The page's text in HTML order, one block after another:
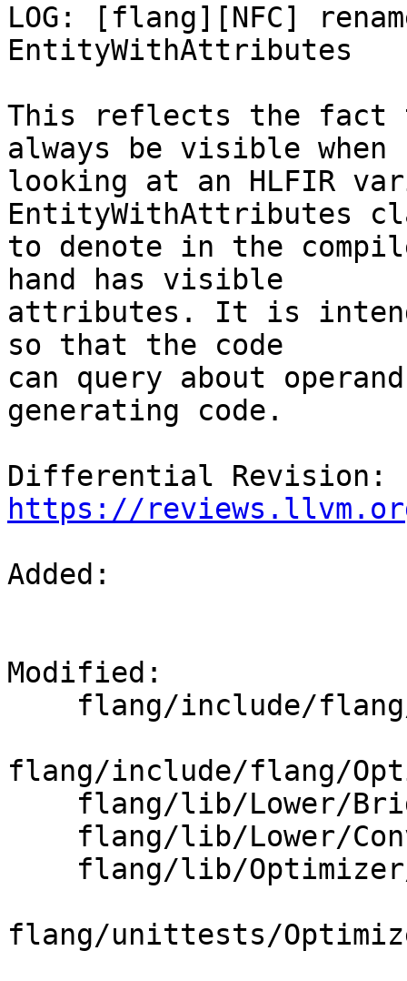
LOG: [flang][NFC]
EntityWithAttributes
This reflects the
always be visible when
looking at an HLFIR
EntityWithAttributes
to denote in the
hand has visible
attributes. It is
so that the code
can query about
generating code.
https://